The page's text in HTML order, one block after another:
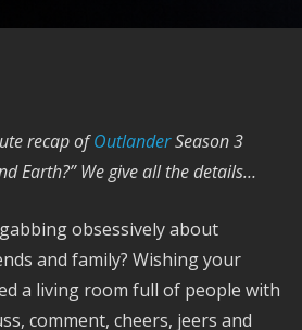
recap ofOutlanderSeason 3
Earth?” We give all the details…
obsessively about
and family? Wishing your
a living room full of people with
comment, cheers, jeers and